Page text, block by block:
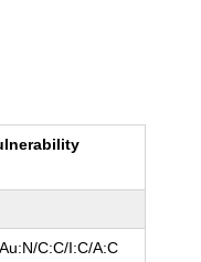
C:C/I:C/A:C